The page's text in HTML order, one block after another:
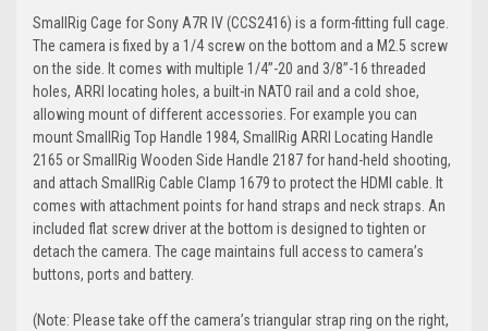
SmallRig Cage for Sony A7R IV (CCS2416) is a form-fitting full cage.
The camera is fixed by a 1/4 screw on the bottom and a M2.5 screw
on the side. It comes with multiple 1/4’’-20 and 3/8’’-16 threaded
holes, ARRI locating holes, a built-in NATO rail and a cold shoe,
allowing mount of different accessories. For example you can
mount SmallRig Top Handle 1984, SmallRig ARRI Locating Handle
2165 or SmallRig Wooden Side Handle 2187 for hand-held shooting,
and attach SmallRig Cable Clamp 1679 to protect the HDMI cable. It
comes with attachment points for hand straps and neck straps. An
included flat screw driver at the bottom is designed to tighten or
detach the camera. The cage maintains full access to camera’s
buttons, ports and battery.
(Note: Please take off the camera’s triangular strap ring on the right,